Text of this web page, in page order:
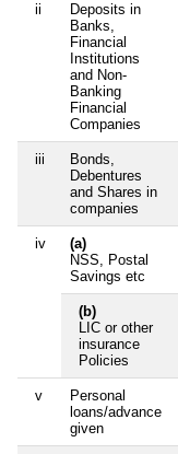
ii
Deposits in
Banks,
Financial
Institutions
and Non-
Banking
Financial
Companies
iii
Bonds,
Debentures
and Shares in
companies
iv
(a)
NSS, Postal
Savings etc
(b)
LIC or other
insurance
Policies
v
Personal
loans/advance
given